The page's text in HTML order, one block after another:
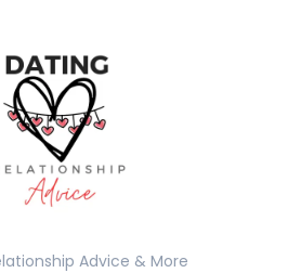
Advice & More